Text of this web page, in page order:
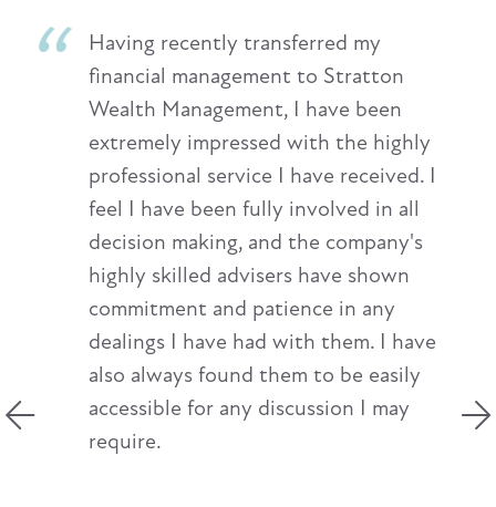
Having recently transferred my
financial management to Stratton
Wealth Management, I have been
extremely impressed with the highly
professional service I have received. I
feel I have been fully involved in all
decision making, and the company's
highly skilled advisers have shown
commitment and patience in any
dealings I have had with them. I have
also always found them to be easily
accessible for any discussion I may
require.